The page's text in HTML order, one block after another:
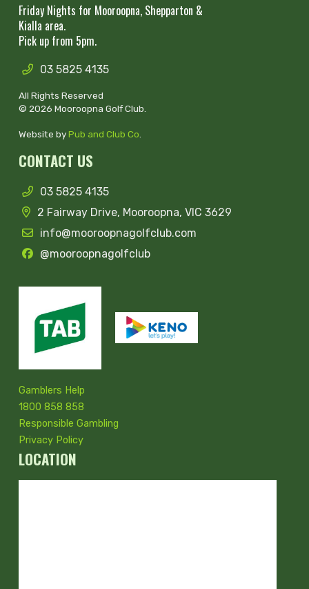
Friday Nights for Mooroopna, Shepparton &
Kialla area.
Pick up from 5pm.
03 5825 4135
All Rights Reserved
© 2026 Mooroopna Golf Club.
Website byPub and Club Co
CONTACT US
03 5825 4135
2 Fairway Drive, Mooroopna, VIC 3629
info@mooroopnagolfclub.com
@mooroopnagolfclub
Gamblers Help
1800 858 858
Responsible Gambling
Privacy Policy
LOCATION